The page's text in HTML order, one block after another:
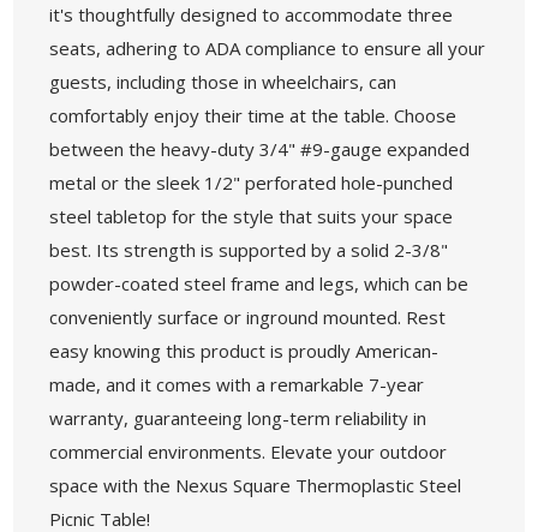
it's thoughtfully designed to accommodate three
seats, adhering to ADA compliance to ensure all your
guests, including those in wheelchairs, can
comfortably enjoy their time at the table. Choose
between the heavy-duty 3/4" #9-gauge expanded
metal or the sleek 1/2" perforated hole-punched
steel tabletop for the style that suits your space
best. Its strength is supported by a solid 2-3/8"
powder-coated steel frame and legs, which can be
conveniently surface or inground mounted. Rest
easy knowing this product is proudly American-
made, and it comes with a remarkable 7-year
warranty, guaranteeing long-term reliability in
commercial environments. Elevate your outdoor
space with the Nexus Square Thermoplastic Steel
Picnic Table!